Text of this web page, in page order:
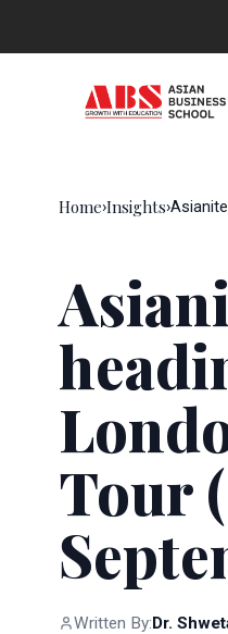
Home›Insights›
Tour
Written By:Dr.